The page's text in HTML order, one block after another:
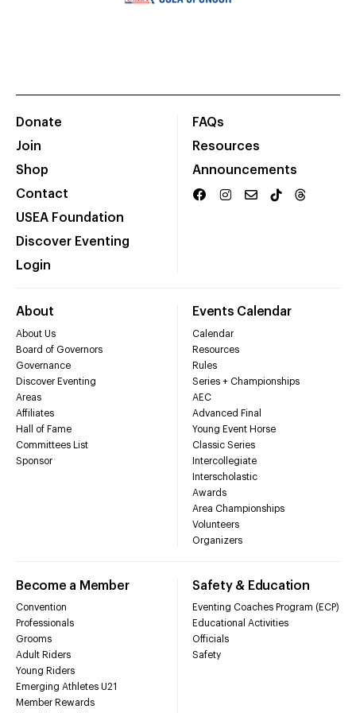
Donate
Join
Shop
Contact
USEA Foundation
Discover Eventing
Login
FAQs
Resources
Announcements
About
About Us
Board of Governors
Governance
Discover Eventing
Areas
Affiliates
Hall of Fame
Committees List
Sponsor
Events Calendar
Calendar
Resources
Rules
Series + Championships
AEC
Advanced Final
Young Event Horse
Classic Series
Intercollegiate
Interscholastic
Awards
Area Championships
Volunteers
Organizers
Become a Member
Convention
Professionals
Grooms
Adult Riders
Young Riders
Emerging Athletes U21
Member Rewards
Safety & Education
Eventing Coaches Program (ECP)
Educational Activities
Officials
Safety